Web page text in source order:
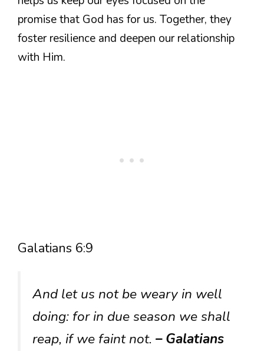
promise that God has for us. Together, they
foster resilience and deepen our relationship
with Him.
Galatians 6:9
And let us not be weary in well
doing: for in due season we shall
reap, if we faint not. – Galatians